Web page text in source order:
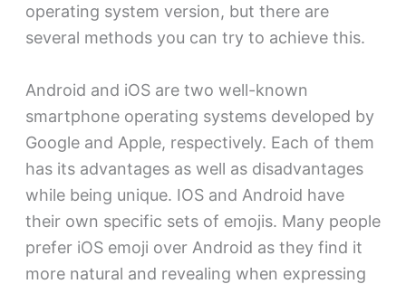
operating system version, but there are
several methods you can try to achieve this.
Android and iOS are two well-known
smartphone operating systems developed by
Google and Apple, respectively. Each of them
has its advantages as well as disadvantages
while being unique. IOS and Android have
their own specific sets of emojis. Many people
prefer iOS emoji over Android as they find it
more natural and revealing when expressing